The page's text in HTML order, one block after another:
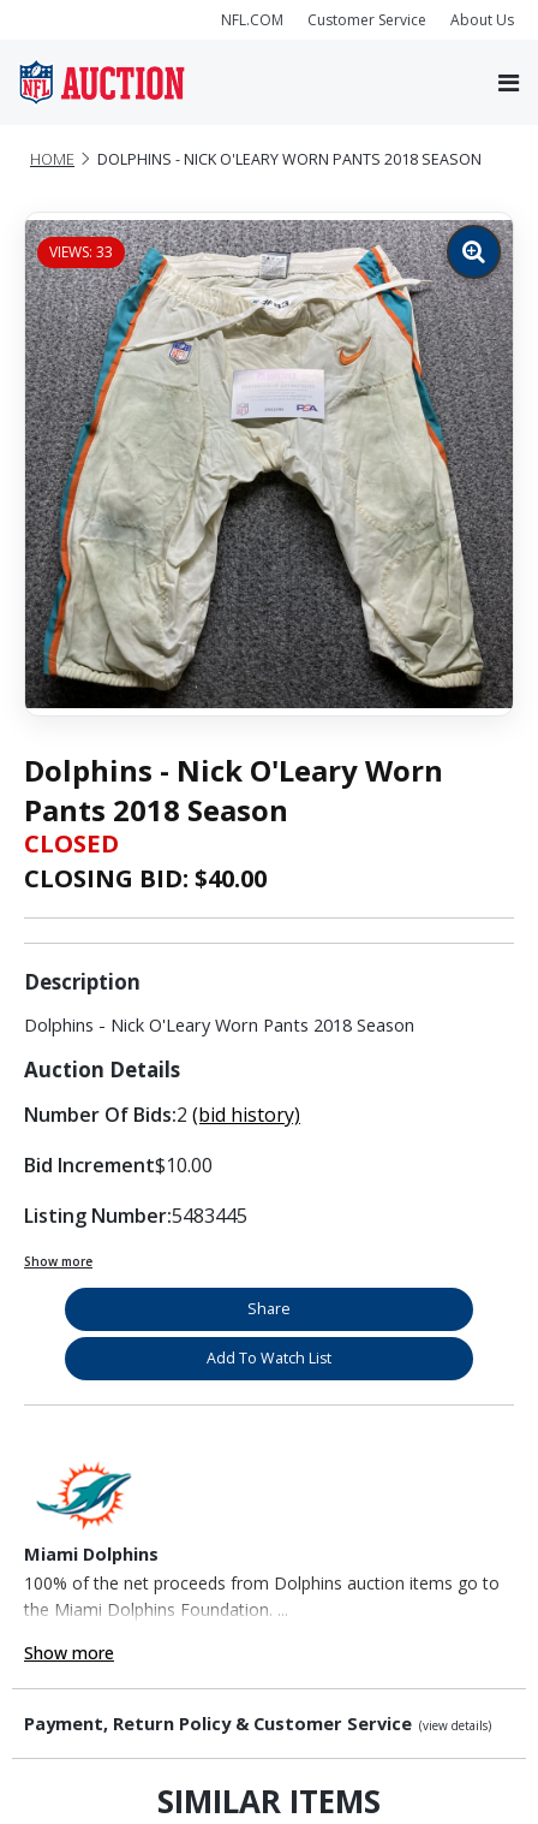
NFL.COM Customer Service About Us
HOME DOLPHINS - NICK O'LEARY WORN PANTS 2018 SEASON
VIEWS: 33
Zoom
image
Dolphins - Nick O'Leary Worn
Pants 2018 Season
CLOSED
CLOSING BID: $40.00
Description
Dolphins - Nick O'Leary Worn Pants 2018 Season
Auction Details
Number Of Bids:2 (bid history)
Bid Increment$10.00
Listing Number:5483445
Show more
Share
Add To Watch List
Miami Dolphins
100% of the net proceeds from Dolphins auction items go to
the Miami Dolphins Foundation. ...
Show more
Payment, Return Policy & Customer Service (view details)
SIMILAR ITEMS